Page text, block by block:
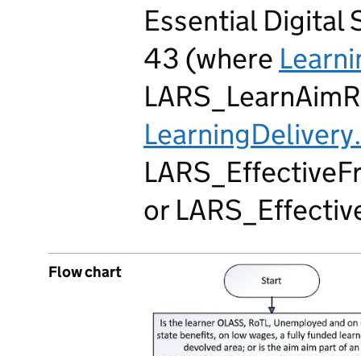
Essential Digital
43 (where
or
Flow chart